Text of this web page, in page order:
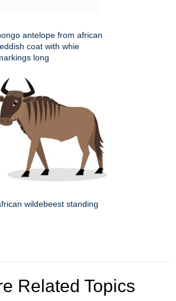
antelope from african
coat with whie
long
wildebeest standing
Related Topics